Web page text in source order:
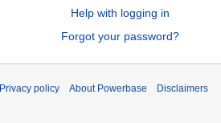
Help with logging in
Forgot your password?
Privacy policy About Powerbase Disclaimers